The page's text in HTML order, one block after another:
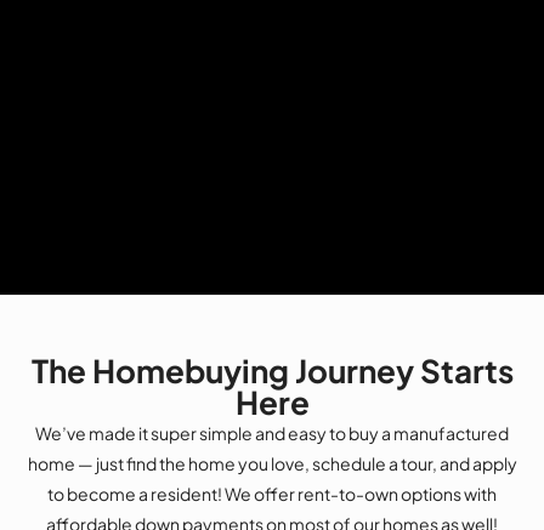
The Homebuying Journey Starts
Here
We’ve made it super simple and easy to buy a manufactured
home — just find the home you love, schedule a tour, and apply
to become a resident! We offer rent-to-own options with
affordable down payments on most of our homes as well!